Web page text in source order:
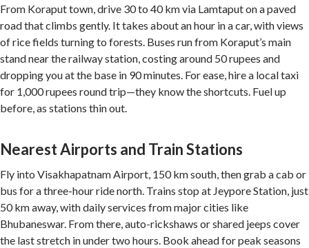
From Koraput town, drive 30 to 40 km via Lamtaput on a paved
road that climbs gently. It takes about an hour in a car, with views
of rice fields turning to forests. Buses run from Koraput’s main
stand near the railway station, costing around 50 rupees and
dropping you at the base in 90 minutes. For ease, hire a local taxi
for 1,000 rupees round trip—they know the shortcuts. Fuel up
before, as stations thin out.
Nearest Airports and Train Stations
Fly into Visakhapatnam Airport, 150 km south, then grab a cab or
bus for a three-hour ride north. Trains stop at Jeypore Station, just
50 km away, with daily services from major cities like
Bhubaneswar. From there, auto-rickshaws or shared jeeps cover
the last stretch in under two hours. Book ahead for peak seasons